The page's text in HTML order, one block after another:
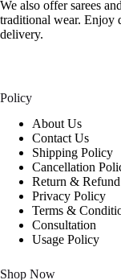
We also offer sarees
traditional wear. Enjoy
delivery.
Policy
About Us
Contact Us
Shipping Policy
Cancellation
Return & Refund
Privacy Policy
Terms &
Consultation
Usage Policy
Shop Now